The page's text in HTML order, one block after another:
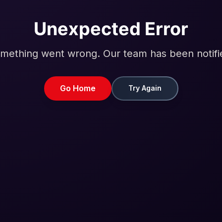
Unexpected Error
went wrong. Our team has been
Go Home Try Again